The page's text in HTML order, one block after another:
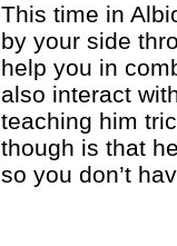
This time in
by your side
help you in
also interact
teaching him
though is that
so you don’t